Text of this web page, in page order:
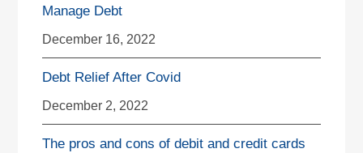
Manage Debt
December 16, 2022
Debt Relief After Covid
December 2, 2022
The pros and cons of debit and credit cards